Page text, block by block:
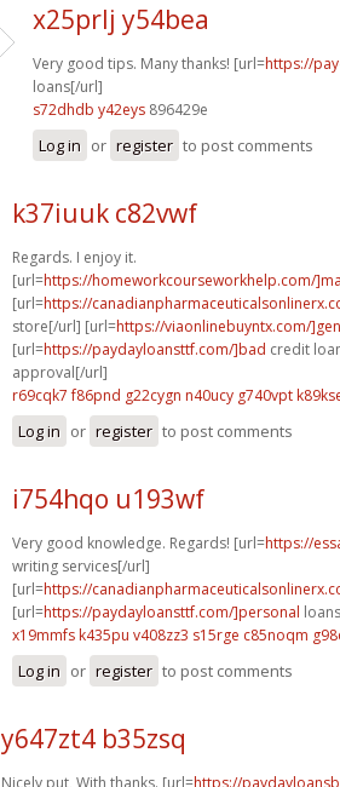
x25prlj y54bea
Very good tips. Many thanks! [url=https://
loans[/url]
s72dhdb y42eys 896429e
Log in or register to post comments
k37iuuk c82vwf
Regards. I enjoy it.
[url=https://homeworkcourseworkhelp.com/
[url=https://
store[/url] [url=https://viaonlinebuyntx.com/
[url=https://paydayloansttf.com/]bad credit
approval[/url]
r69cqk7 f86pnd g22cygn n40ucy g740vpt
Log in or register to post comments
i754hqo u193wf
Very good knowledge. Regards! [url=https://
writing services[/url]
[url=https://
[url=https://paydayloansttf.com/]personal
x19mmfs k435pu v408zz3 s15rge c85noqm
Log in or register to post comments
y647zt4 b35zsq
Nicely put, With thanks. [url=https://